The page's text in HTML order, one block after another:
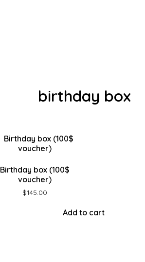
birthday box
Birthday box (100$
voucher)
$145.00
Add to cart